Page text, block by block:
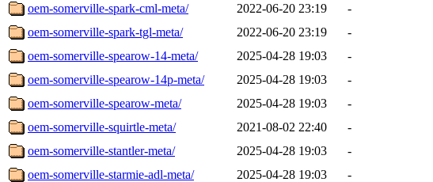
oem-somerville-spark-cml-meta/
2022-06-20 23:19
-
oem-somerville-spark-tgl-meta/
2022-06-20 23:19
-
oem-somerville-spearow-14-meta/
2025-04-28 19:03
-
oem-somerville-spearow-14p-meta/
2025-04-28 19:03
-
oem-somerville-spearow-meta/
2025-04-28 19:03
-
oem-somerville-squirtle-meta/
2021-08-02 22:40
-
oem-somerville-stantler-meta/
2025-04-28 19:03
-
oem-somerville-starmie-adl-meta/
2025-04-28 19:03
-